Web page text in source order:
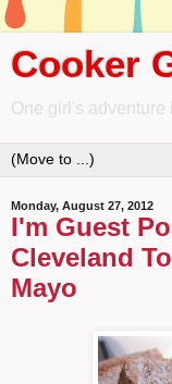
Cooker
One girl's
Monday, August 27, 2012
I'm Guest
Cleveland
Mayo